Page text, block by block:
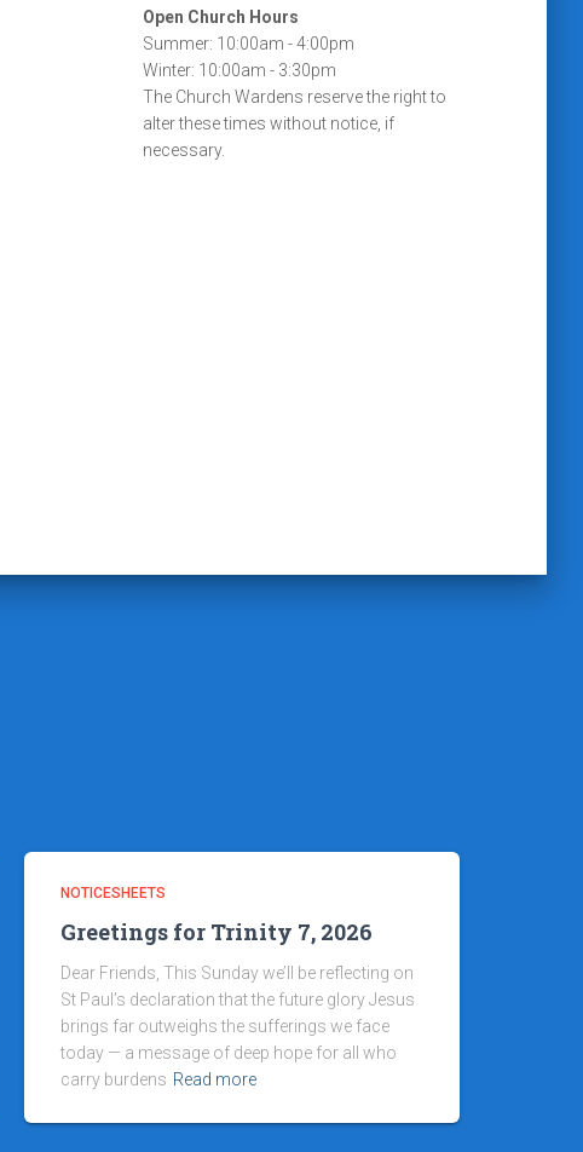
Open Church Hours
Summer: 10:00am - 4:00pm
Winter: 10:00am - 3:30pm
The Church Wardens reserve the right to
alter these times without notice, if
necessary.
NOTICESHEETS
Greetings for Trinity 7, 2026
Dear Friends, This Sunday we’ll be reflecting on
St Paul’s declaration that the future glory Jesus
brings far outweighs the sufferings we face
today — a message of deep hope for all who
carry burdens Read more